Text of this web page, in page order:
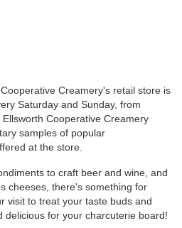
Creamery's retail store is
Saturday and Sunday, from
Cooperative Creamery
samples of popular
at the store.
to craft beer and wine, and
cheeses, there's something for
visit to treat your taste buds and
delicious for your charcuterie board!